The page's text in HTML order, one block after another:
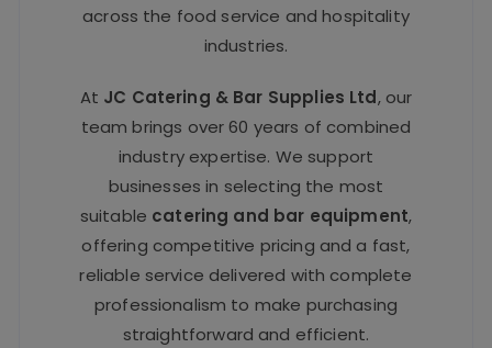
across the food service and hospitality
industries.
At JC Catering & Bar Supplies Ltd, our
team brings over 60 years of combined
industry expertise. We support
businesses in selecting the most
suitable catering and bar equipment,
offering competitive pricing and a fast,
reliable service delivered with complete
professionalism to make purchasing
straightforward and efficient.